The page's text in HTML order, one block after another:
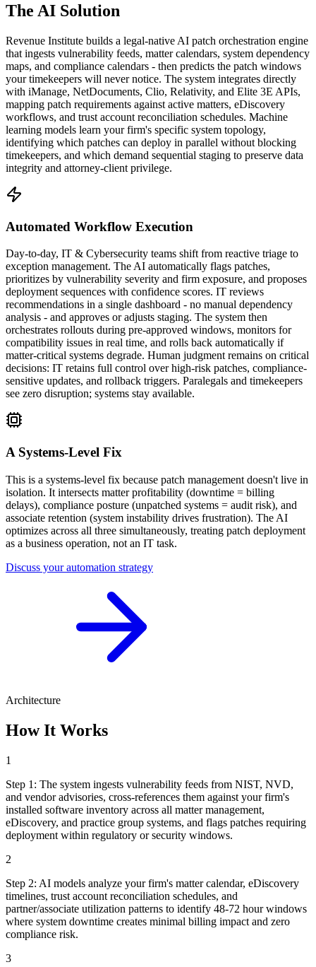
The AI Solution
Revenue Institute builds a legal-native AI patch orchestration engine
that ingests vulnerability feeds, matter calendars, system dependency
maps, and compliance calendars - then predicts the patch windows
your timekeepers will never notice. The system integrates directly
with iManage, NetDocuments, Clio, Relativity, and Elite 3E APIs,
mapping patch requirements against active matters, eDiscovery
workflows, and trust account reconciliation schedules. Machine
learning models learn your firm's specific system topology,
identifying which patches can deploy in parallel without blocking
timekeepers, and which demand sequential staging to preserve data
integrity and attorney-client privilege.
Automated Workflow Execution
Day-to-day, IT & Cybersecurity teams shift from reactive triage to
exception management. The AI automatically flags patches,
prioritizes by vulnerability severity and firm exposure, and proposes
deployment sequences with confidence scores. IT reviews
recommendations in a single dashboard - no manual dependency
analysis - and approves or adjusts staging. The system then
orchestrates rollouts during pre-approved windows, monitors for
compatibility issues in real time, and rolls back automatically if
matter-critical systems degrade. Human judgment remains on critical
decisions: IT retains full control over high-risk patches, compliance-
sensitive updates, and rollback triggers. Paralegals and timekeepers
see zero disruption; systems stay available.
A Systems-Level Fix
This is a systems-level fix because patch management doesn't live in
isolation. It intersects matter profitability (downtime = billing
delays), compliance posture (unpatched systems = audit risk), and
associate retention (system instability drives frustration). The AI
optimizes across all three simultaneously, treating patch deployment
as a business operation, not an IT task.
Discuss your automation strategy
Architecture
How It Works
1
Step 1 : The system ingests vulnerability feeds from NIST, NVD,
and vendor advisories, cross-references them against your firm's
installed software inventory across all matter management,
eDiscovery, and practice group systems, and flags patches requiring
deployment within regulatory or security windows.
2
Step 2: AI models analyze your firm's matter calendar, eDiscovery
timelines, trust account reconciliation schedules, and
partner/associate utilization patterns to identify 48-72 hour windows
where system downtime creates minimal billing impact and zero
compliance risk.
3